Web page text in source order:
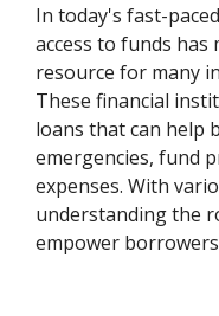
In today's fast-
access to funds has
resource for many
These financial
loans that can help
emergencies, fund
expenses. With
understanding the
empower